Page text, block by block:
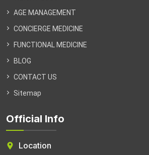
AGE MANAGEMENT
CONCIERGE MEDICINE
FUNCTIONAL MEDICINE
BLOG
CONTACT US
Sitemap
Official Info
Location